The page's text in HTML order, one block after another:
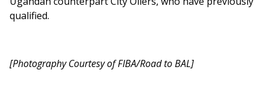
qualified.
[Photography Courtesy of FIBA/Road to BAL]